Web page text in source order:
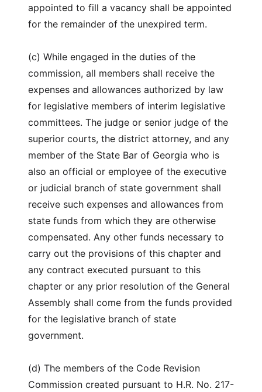
appointed to fill a vacancy shall be appointed
for the remainder of the unexpired term.
(c) While engaged in the duties of the
commission, all members shall receive the
expenses and allowances authorized by law
for legislative members of interim legislative
committees. The judge or senior judge of the
superior courts, the district attorney, and any
member of the State Bar of Georgia who is
also an official or employee of the executive
or judicial branch of state government shall
receive such expenses and allowances from
state funds from which they are otherwise
compensated. Any other funds necessary to
carry out the provisions of this chapter and
any contract executed pursuant to this
chapter or any prior resolution of the General
Assembly shall come from the funds provided
for the legislative branch of state
government.
(d) The members of the Code Revision
Commission created pursuant to H.R. No. 217-